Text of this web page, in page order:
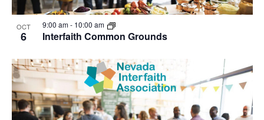
OCT
6 Interfaith Common Grounds
9:00 am- 10:00 am